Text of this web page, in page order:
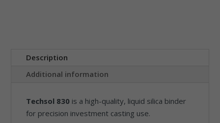
Description
Additional information
Techsol 830 is a high-quality, liquid silica binder
for precision investment casting use.